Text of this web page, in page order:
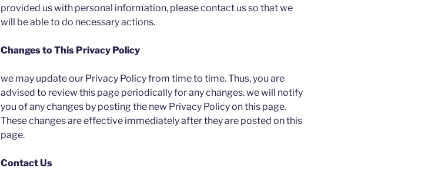
provided us with personal information, please contact us so that we
will be able to do necessary actions.
Changes to This Privacy Policy
we may update our Privacy Policy from time to time. Thus, you are
advised to review this page periodically for any changes. we will notify
you of any changes by posting the new Privacy Policy on this page.
These changes are effective immediately after they are posted on this
page.
Contact Us